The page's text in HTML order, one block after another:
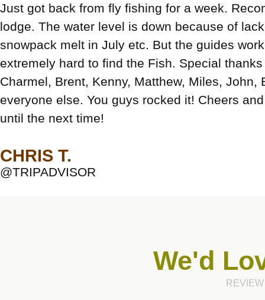
Just got back from fly fishing for a week.
lodge. The water level is down because of
snowpack melt in July etc. But the guides
extremely hard to find the Fish. Special
Charmel, Brent, Kenny, Matthew, Miles, John,
everyone else. You guys rocked it! Cheers
until the next time!
CHRIS T.
@TRIPADVISOR
We'd